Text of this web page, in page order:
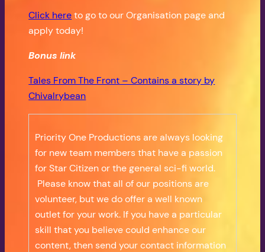
Click hereto go to our Organisation page and
apply today!
Bonus link
Tales From The Front – Contains a story by
Chivalrybean
Priority One Productions are always looking
for new team members that have a passion
for Star Citizen or the general sci-fi world.
Please know that all of our positions are
volunteer, but we do offer a well known
outlet for your work. If you have a particular
skill that you believe could enhance our
content, then send your contact information